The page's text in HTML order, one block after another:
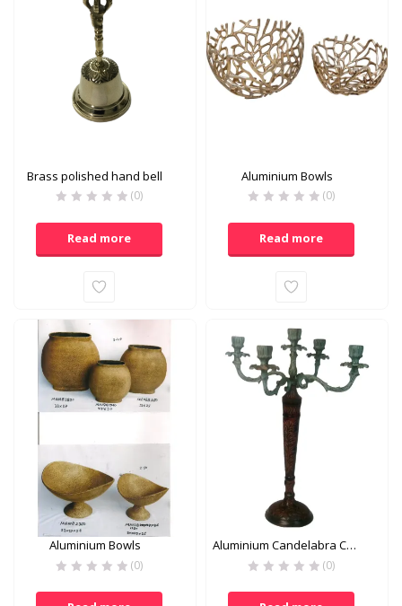
Brass polished hand bell
(0)
Read more
Aluminium Bowls
(0)
Read more
Aluminium Bowls
(0)
Aluminium Candelabra Candle Holder
(0)